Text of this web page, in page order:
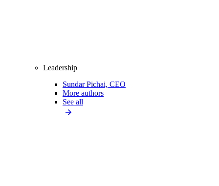
Leadership
Sundar Pichai, CEO
More authors
See all